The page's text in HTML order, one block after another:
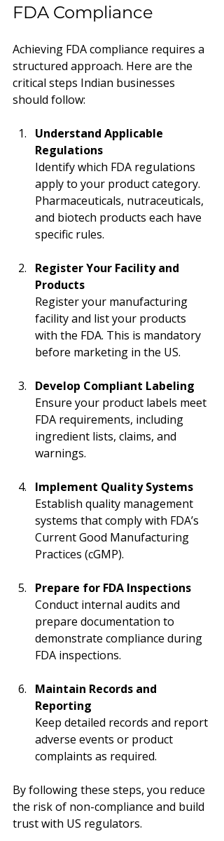
FDA Compliance
Achieving FDA compliance requires a
structured approach. Here are the
critical steps Indian businesses
should follow:
Understand Applicable
Regulations
Identify which FDA regulations
apply to your product category.
Pharmaceuticals, nutraceuticals,
and biotech products each have
specific rules.
Register Your Facility and
Products
Register your manufacturing
facility and list your products
with the FDA. This is mandatory
before marketing in the US.
Develop Compliant Labeling
Ensure your product labels meet
FDA requirements, including
ingredient lists, claims, and
warnings.
Implement Quality Systems
Establish quality management
systems that comply with FDA’s
Current Good Manufacturing
Practices (cGMP).
Prepare for FDA Inspections
Conduct internal audits and
prepare documentation to
demonstrate compliance during
FDA inspections.
Maintain Records and
Reporting
Keep detailed records and report
adverse events or product
complaints as required.
By following these steps, you reduce
the risk of non-compliance and build
trust with US regulators.